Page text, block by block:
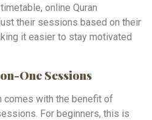
online Quran
their sessions based on their
it easier to stay motivated
One Sessions
comes with the benefit of
For beginners, this is